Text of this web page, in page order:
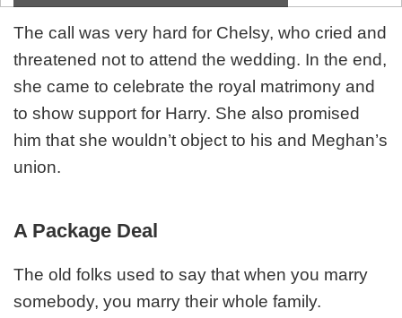
The call was very hard for Chelsy, who cried and
threatened not to attend the wedding. In the end,
she came to celebrate the royal matrimony and
to show support for Harry. She also promised
him that she wouldn’t object to his and Meghan’s
union.
A Package Deal
The old folks used to say that when you marry
somebody, you marry their whole family.